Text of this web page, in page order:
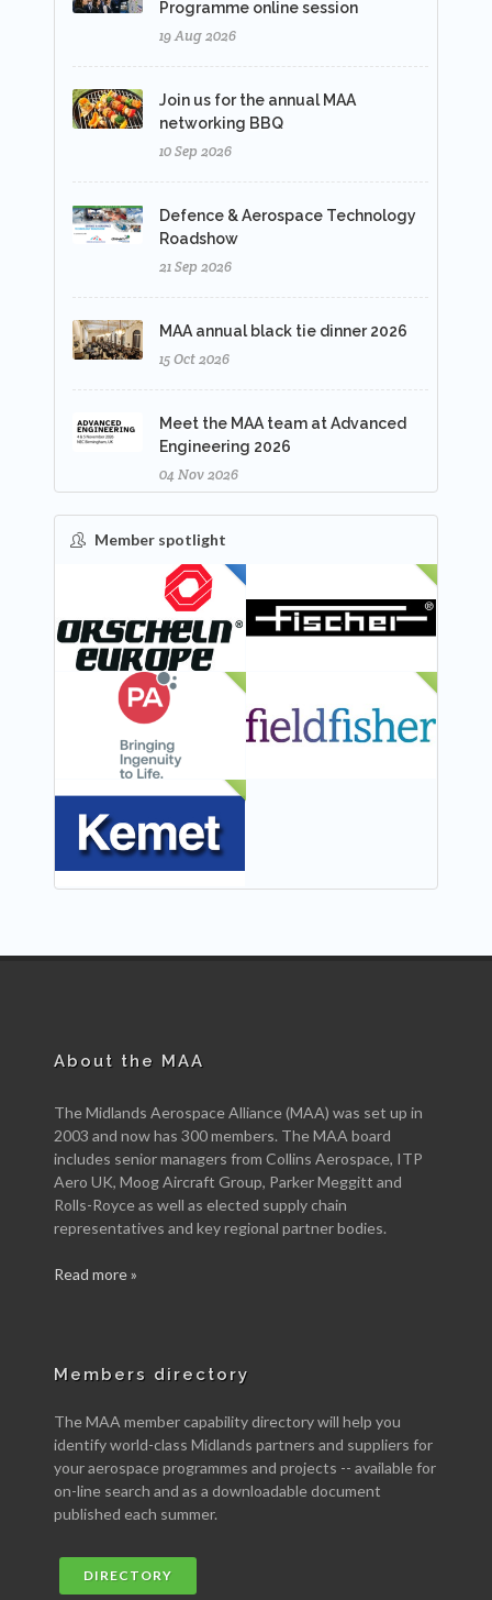
Programme online session
19 Aug 2026
Join us for the annual MAA
networking BBQ
10 Sep 2026
Defence & Aerospace Technology
Roadshow
21 Sep 2026
MAA annual black tie dinner 2026
15 Oct 2026
Meet the MAA team at Advanced
Engineering 2026
04 Nov 2026
Member spotlight
FEATURED
About the MAA
The Midlands Aerospace Alliance (MAA) was set up in
2003 and now has 300 members. The MAA board
includes senior managers from Collins Aerospace, ITP
Aero UK, Moog Aircraft Group, Parker Meggitt and
Rolls-Royce as well as elected supply chain
representatives and key regional partner bodies.
Read more »
Members directory
The MAA member capability directory will help you
identify world-class Midlands partners and suppliers for
your aerospace programmes and projects -- available for
on-line search and as a downloadable document
published each summer.
DIRECTORY